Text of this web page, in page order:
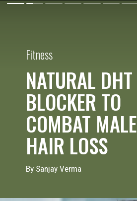
Fitness
NATURAL DHT
BLOCKER TO
COMBAT MALE
HAIR LOSS
By Sanjay Verma